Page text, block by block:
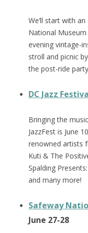
We’ll start with
National
evening vintage-
stroll and picnic
the post-ride
DC Jazz
Bringing the
JazzFest is June
renowned artists
Kuti & The
Spalding
and many more!
Safeway
June 27-28